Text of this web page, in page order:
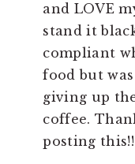
and LOVE
stand it
compliant
food but
giving up
coffee.
posting this!!